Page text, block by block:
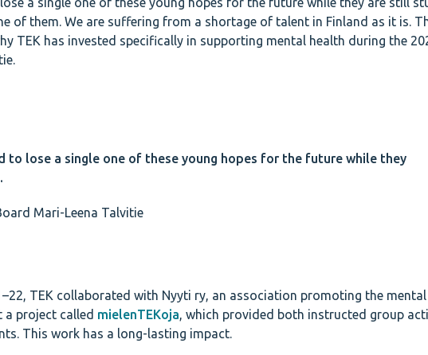
of them. We are suffering from a shortage of talent in Finland as it is.
TEK has invested specifically in supporting mental health during the
to lose a single one of these young hopes for the future while they
Mari-Leena Talvitie
TEK collaborated with Nyyti ry, an association promoting the
project called mielenTEKoja, which provided both instructed group
This work has a long-lasting impact.